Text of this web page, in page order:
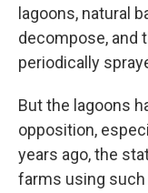
lagoons, natural
decompose, and
periodically
But the lagoons
opposition,
years ago, the
farms using such